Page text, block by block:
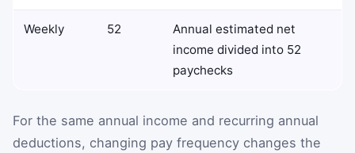
Weekly 52
Annual estimated net
income divided into 52
paychecks
For the same annual income and recurring annual
deductions, changing pay frequency changes the